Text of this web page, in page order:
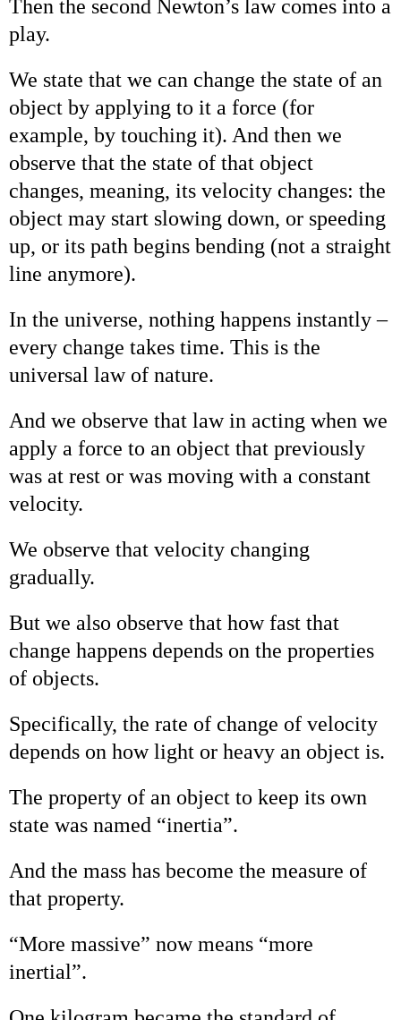
Then the second Newton’s law comes into a
play.
We state that we can change the state of an
object by applying to it a force (for
example, by touching it). And then we
observe that the state of that object
changes, meaning, its velocity changes: the
object may start slowing down, or speeding
up, or its path begins bending (not a straight
line anymore).
In the universe, nothing happens instantly –
every change takes time. This is the
universal law of nature.
And we observe that law in acting when we
apply a force to an object that previously
was at rest or was moving with a constant
velocity.
We observe that velocity changing
gradually.
But we also observe that how fast that
change happens depends on the properties
of objects.
Specifically, the rate of change of velocity
depends on how light or heavy an object is.
The property of an object to keep its own
state was named “inertia”.
And the mass has become the measure of
that property.
“More massive” now means “more
inertial”.